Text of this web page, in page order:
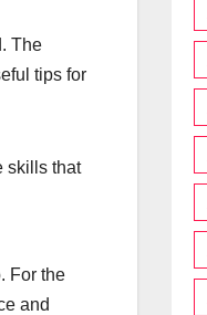
The
tips for
skills that
For the
and